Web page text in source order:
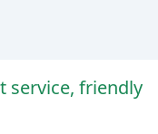
service, friendly